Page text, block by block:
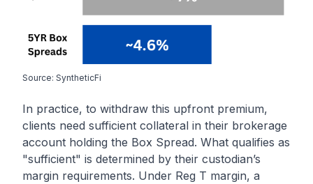
Source: SyntheticFi
In practice, to withdraw this upfront premium,
clients need sufficient collateral in their brokerage
account holding the Box Spread. What qualifies as
"sufficient" is determined by their custodian’s
margin requirements. Under Reg T margin, a